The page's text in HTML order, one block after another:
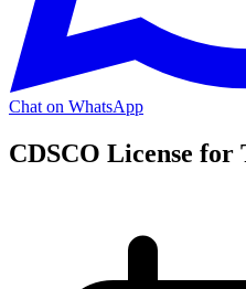
Chat on WhatsApp
CDSCO License for